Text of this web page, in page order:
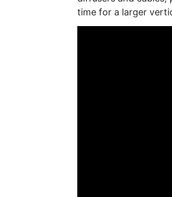
time for a larger